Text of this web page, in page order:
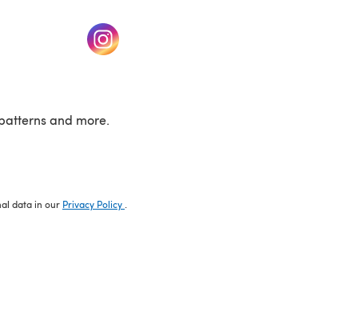
tab) (opens in a new tab)
and more.
data in our Privacy Policy